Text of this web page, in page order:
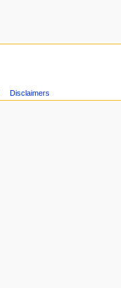
Disclaimers